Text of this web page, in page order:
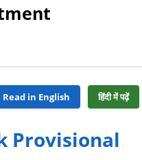
Read in English हिंदी में पढ़ें
Provisional